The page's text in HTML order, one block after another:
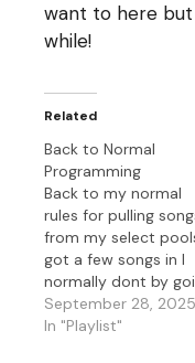
want to here
while!
Related
Back to Normal
Programming
Back to my normal
rules for pulling
from my select
got a few songs in I
normally dont by
random today.
September 28, 2025
In "Playlist"